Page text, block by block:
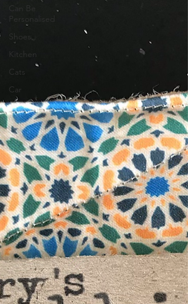
Can Be
Personalised
Shoes
Kitchen
Cats
Car